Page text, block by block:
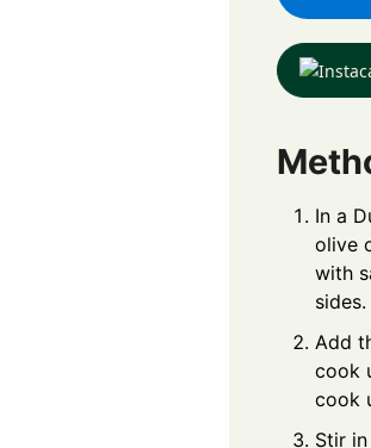
In a
olive
with
Add
cook
cook
Stir